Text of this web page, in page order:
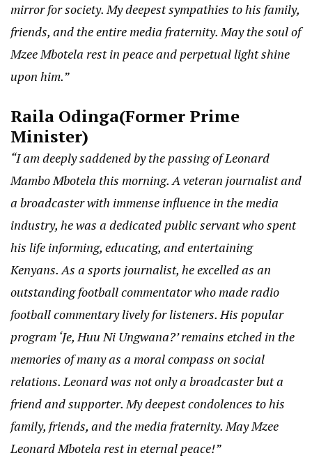
mirror for society. My deepest sympathies to his family,
friends, and the entire media fraternity. May the soul of
Mzee Mbotela rest in peace and perpetual light shine
upon him.”
Raila Odinga(Former Prime
Minister)
“I am deeply saddened by the passing of Leonard
Mambo Mbotela this morning. A veteran journalist and
a broadcaster with immense influence in the media
industry, he was a dedicated public servant who spent
his life informing, educating, and entertaining
Kenyans. As a sports journalist, he excelled as an
outstanding football commentator who made radio
football commentary lively for listeners. His popular
program ‘Je, Huu Ni Ungwana?’ remains etched in the
memories of many as a moral compass on social
relations. Leonard was not only a broadcaster but a
friend and supporter. My deepest condolences to his
family, friends, and the media fraternity. May Mzee
Leonard Mbotela rest in eternal peace!”